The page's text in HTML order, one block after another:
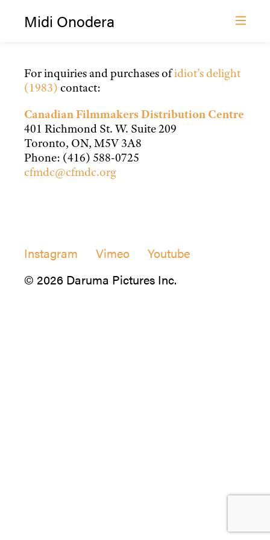
Midi Onodera
Film Distribution
News
Contact
Distribution — Idiot’s Delight
For inquiries and purchases ofidiot’s delight
(1983) contact:
Canadian Filmmakers Distribution Centre
401 Richmond St. W. Suite 209
Toronto, ON, M5V 3A8
Phone: (416) 588-0725
cfmdc@cfmdc.org
Instagram Vimeo
Youtube
© 2026 Daruma Pictures Inc.